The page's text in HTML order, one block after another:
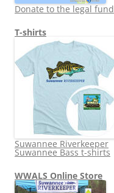
Donate to the legal fund
T-shirts
Suwannee Riverkeeper
Suwannee Bass t-shirts
WWALS Online Store